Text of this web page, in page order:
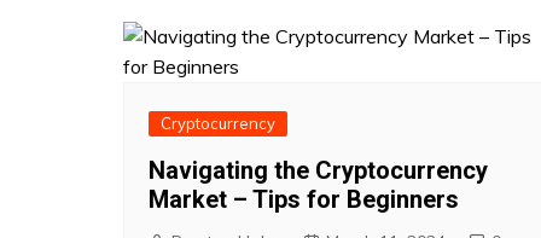
Cryptocurrency
Navigating the Cryptocurrency
Market – Tips for Beginners